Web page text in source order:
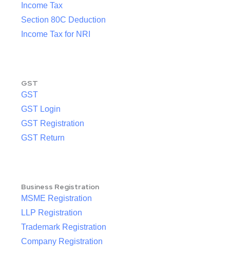
Income Tax
Section 80C Deduction
Income Tax for NRI
GST
GST
GST Login
GST Registration
GST Return
Business Registration
MSME Registration
LLP Registration
Trademark Registration
Company Registration